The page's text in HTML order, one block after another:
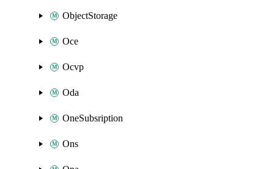
ObjectStorage
Oce
Ocvp
Oda
OneSubsription
Ons